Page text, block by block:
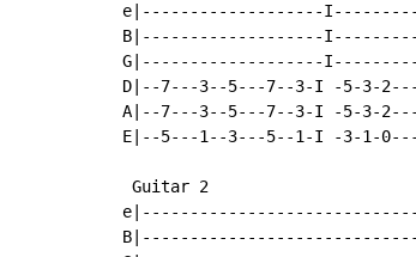
e|-------------------
B|-------------------
G|-------------------
D|--7---3--5---7--3-I -5-3-
A|--7---3--5---7--3-I -5-3-
E|--5---1--3---5--1-I -3-1-
Guitar 2